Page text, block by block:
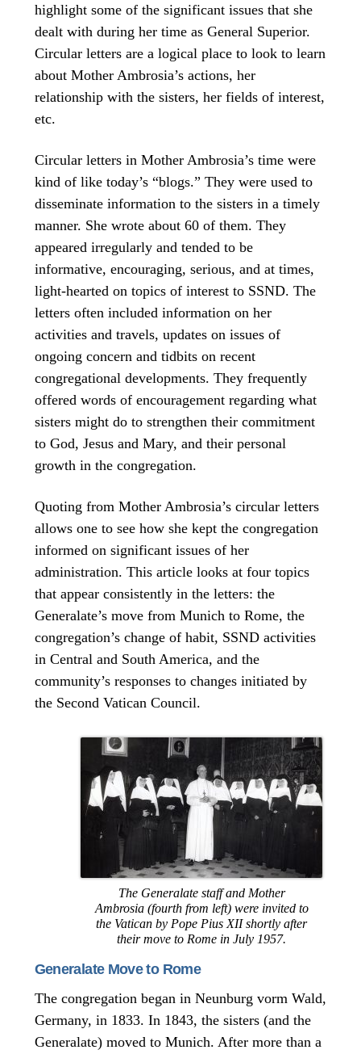
highlight some of the significant issues that she
dealt with during her time as General Superior.
Circular letters are a logical place to look to learn
about Mother Ambrosia’s actions, her
relationship with the sisters, her fields of interest,
etc.
Circular letters in Mother Ambrosia’s time were
kind of like today’s “blogs.” They were used to
disseminate information to the sisters in a timely
manner. She wrote about 60 of them. They
appeared irregularly and tended to be
informative, encouraging, serious, and at times,
light-hearted on topics of interest to SSND. The
letters often included information on her
activities and travels, updates on issues of
ongoing concern and tidbits on recent
congregational developments. They frequently
offered words of encouragement regarding what
sisters might do to strengthen their commitment
to God, Jesus and Mary, and their personal
growth in the congregation.
Quoting from Mother Ambrosia’s circular letters
allows one to see how she kept the congregation
informed on significant issues of her
administration. This article looks at four topics
that appear consistently in the letters: the
Generalate’s move from Munich to Rome, the
congregation’s change of habit, SSND activities
in Central and South America, and the
community’s responses to changes initiated by
the Second Vatican Council.
The Generalate staff and Mother
Ambrosia (fourth from left) were invited to
the Vatican by Pope Pius XII shortly after
their move to Rome in July 1957.
Generalate Move to Rome
The congregation began in Neunburg vorm Wald,
Germany, in 1833. In 1843, the sisters (and the
Generalate) moved to Munich. After more than a